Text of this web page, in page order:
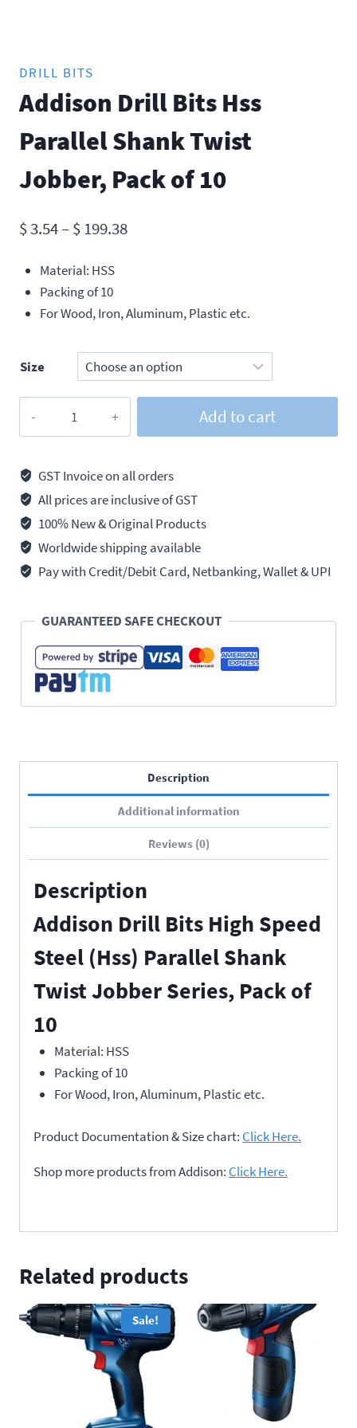
DRILL BITS
Addison Drill Bits Hss
Parallel Shank Twist
Jobber, Pack of 10
$3.54–$199.38Price
through
Material: HSS
Packing of 10
For Wood, Iron, Aluminum, Plastic etc.
Size
Hss
Parallel
Shank
Twist
Jobber,
Pack
10
quantity
Add to cart
GST Invoice on all orders
All prices are inclusive of GST
100% New & Original Products
Worldwide shipping available
Pay with Credit/Debit Card, Netbanking, Wallet & UPI
GUARANTEED SAFE CHECKOUT
Description
Additional information
Reviews (0)
Description
Addison Drill Bits High Speed
Steel (Hss) Parallel Shank
Twist Jobber Series, Pack of
10
Material: HSS
Packing of 10
For Wood, Iron, Aluminum, Plastic etc.
Product Documentation & Size chart: Click Here.
Shop more products from Addison: Click Here.
Related products
Sale!